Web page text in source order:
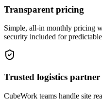
Transparent pricing
Simple, all-in monthly pricing
security included for
Trusted logistics partner
CubeWork teams handle site